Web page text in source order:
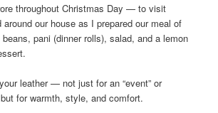
throughout Christmas Day — to visit
our house as I prepared our meal of
pani (dinner rolls), salad, and a lemon
leather — not just for an “event” or
for warmth, style, and comfort.